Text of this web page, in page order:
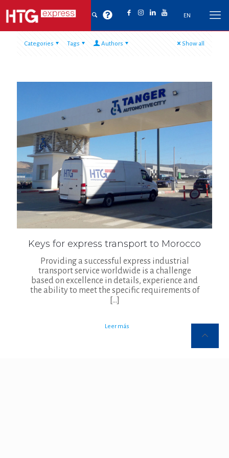
EN
Categories Tags Authors Show all
Keys for express transport to Morocco
Providing a successful express industrial
transport service worldwide is a challenge
based on excellence in details, experience and
the ability to meet the specific requirements of
[…]
Leer más